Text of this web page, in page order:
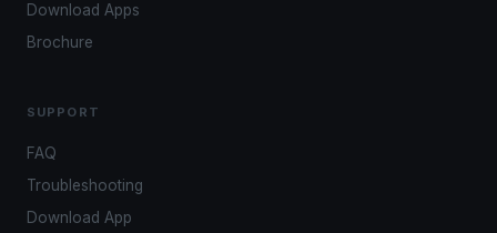
Download Apps
Brochure
SUPPORT
FAQ
Troubleshooting
Download App